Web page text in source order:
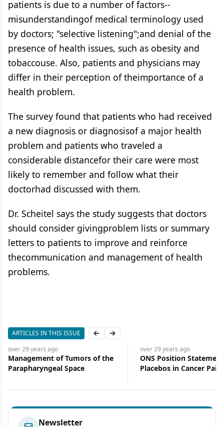
patients is due to a number of factors--
misunderstandingof medical terminology used
by doctors; "selective listening";and denial of the
presence of health issues, such as obesity and
tobaccouse. Also, patients and physicians may
differ in their perception of theimportance of a
health problem.
The survey found that patients who had received
a new diagnosis or diagnosisof a major health
problem and patients who traveled a
considerable distancefor their care were most
likely to remember and follow what their
doctorhad discussed with them.
Dr. Scheitel says the study suggests that doctors
should consider givingproblem lists or summary
letters to patients to improve and reinforce
thecommunication and management of health
problems.
ARTICLES IN THIS ISSUE Previous slide
Next slide
over 29 years ago
Management of Tumors of the
Parapharyngeal Space
over 29 years ago
ONS Position
Placebos in Cancer Pain
Organizations
Newsletter